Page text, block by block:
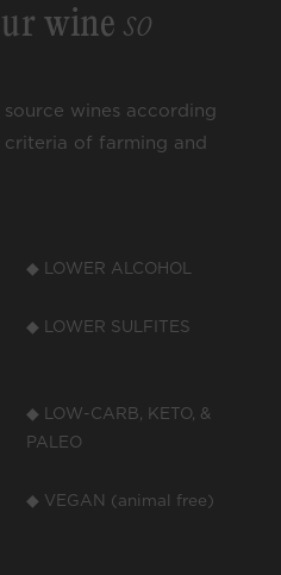
wine so
wines according
of farming and
◆ LOWER ALCOHOL
◆ LOWER SULFITES
◆ LOW-CARB, KETO, &
PALEO
◆ VEGAN (animal free)